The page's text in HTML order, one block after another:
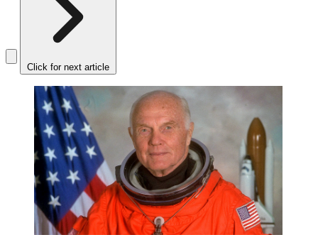
Click for next article